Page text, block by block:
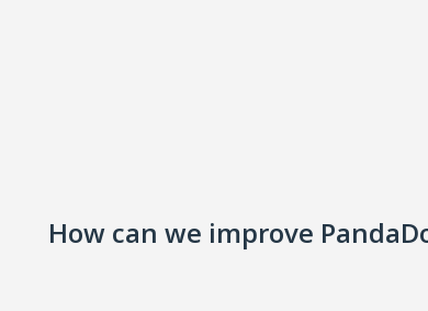
How can we improve